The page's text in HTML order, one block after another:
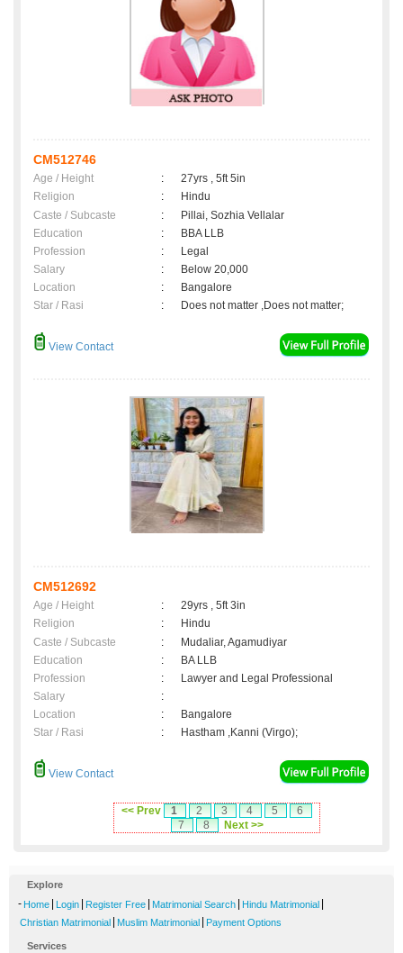
CM512746
Age / Height :
27yrs , 5ft 5in
Religion
:
Hindu
Caste / Subcaste
:
Pillai, Sozhia Vellalar
Education
:
BBA LLB
Profession
:
Legal
Salary
:
Below 20,000
Location
:
Bangalore
Star / Rasi
: Does not matter ,Does not matter;
View Contact
CM512692
Age / Height :
29yrs , 5ft 3in
Religion
:
Hindu
Caste / Subcaste
:
Mudaliar, Agamudiyar
Education
:
BA LLB
Profession
:
Lawyer and Legal Professional
Salary
:
Location
:
Bangalore
Star / Rasi
: Hastham ,Kanni (Virgo);
View Contact
<< Prev 1 2 3 4 5
6
7
8 Next >>
Explore
- Home Login Register Free Matrimonial Search Hindu Matrimonial
Christian Matrimonial Muslim Matrimonial Payment Options
Services